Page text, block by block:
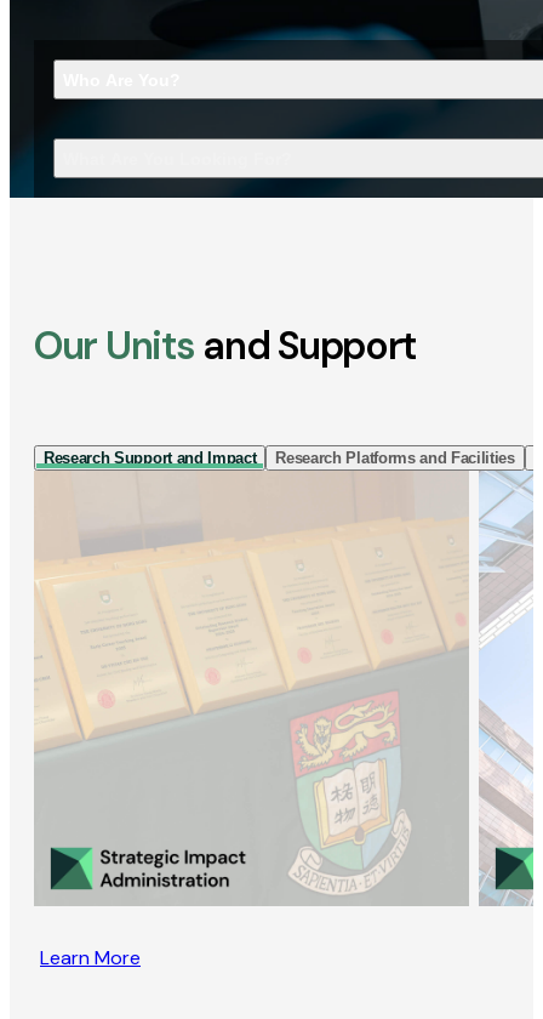
Our Units and Support
Research Support and Impact Research Platforms and Facilities
Learn More